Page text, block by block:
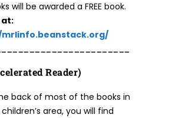
will be awarded a FREE book.
at:
Reader)
back of most of the books in
area, you will find